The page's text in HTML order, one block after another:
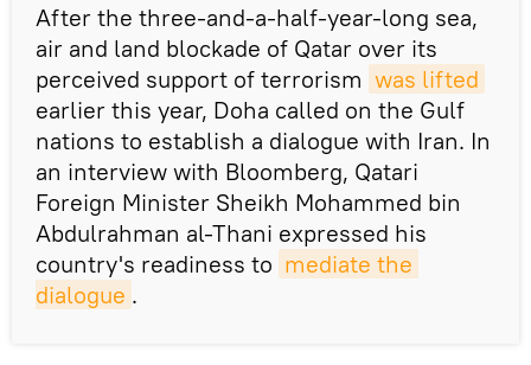
After the three-and-a-half-year-long sea,
air and land blockade of Qatar over its
perceived support of terrorism was lifted
earlier this year, Doha called on the Gulf
nations to establish a dialogue with Iran. In
an interview with Bloomberg, Qatari
Foreign Minister Sheikh Mohammed bin
Abdulrahman al-Thani expressed his
country's readiness to mediate the
dialogue .